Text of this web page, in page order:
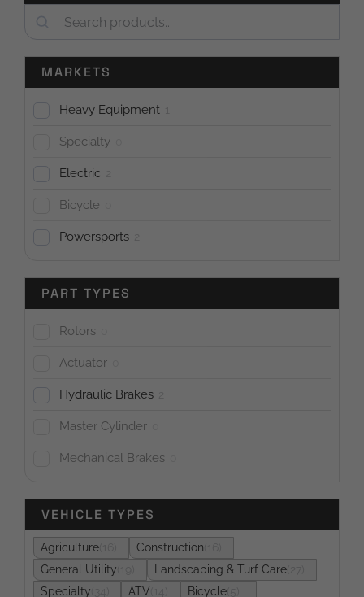
Search
MARKETS
Heavy Equipment
Specialty
Electric
Bicycle
Powersports
PART TYPES
Rotors
Actuator
Hydraulic Brakes
Master Cylinder
Mechanical Brakes
VEHICLE TYPES
Agriculture Construction
General Utility
Landscaping & Turf Care
Specialty
ATV Bicycle